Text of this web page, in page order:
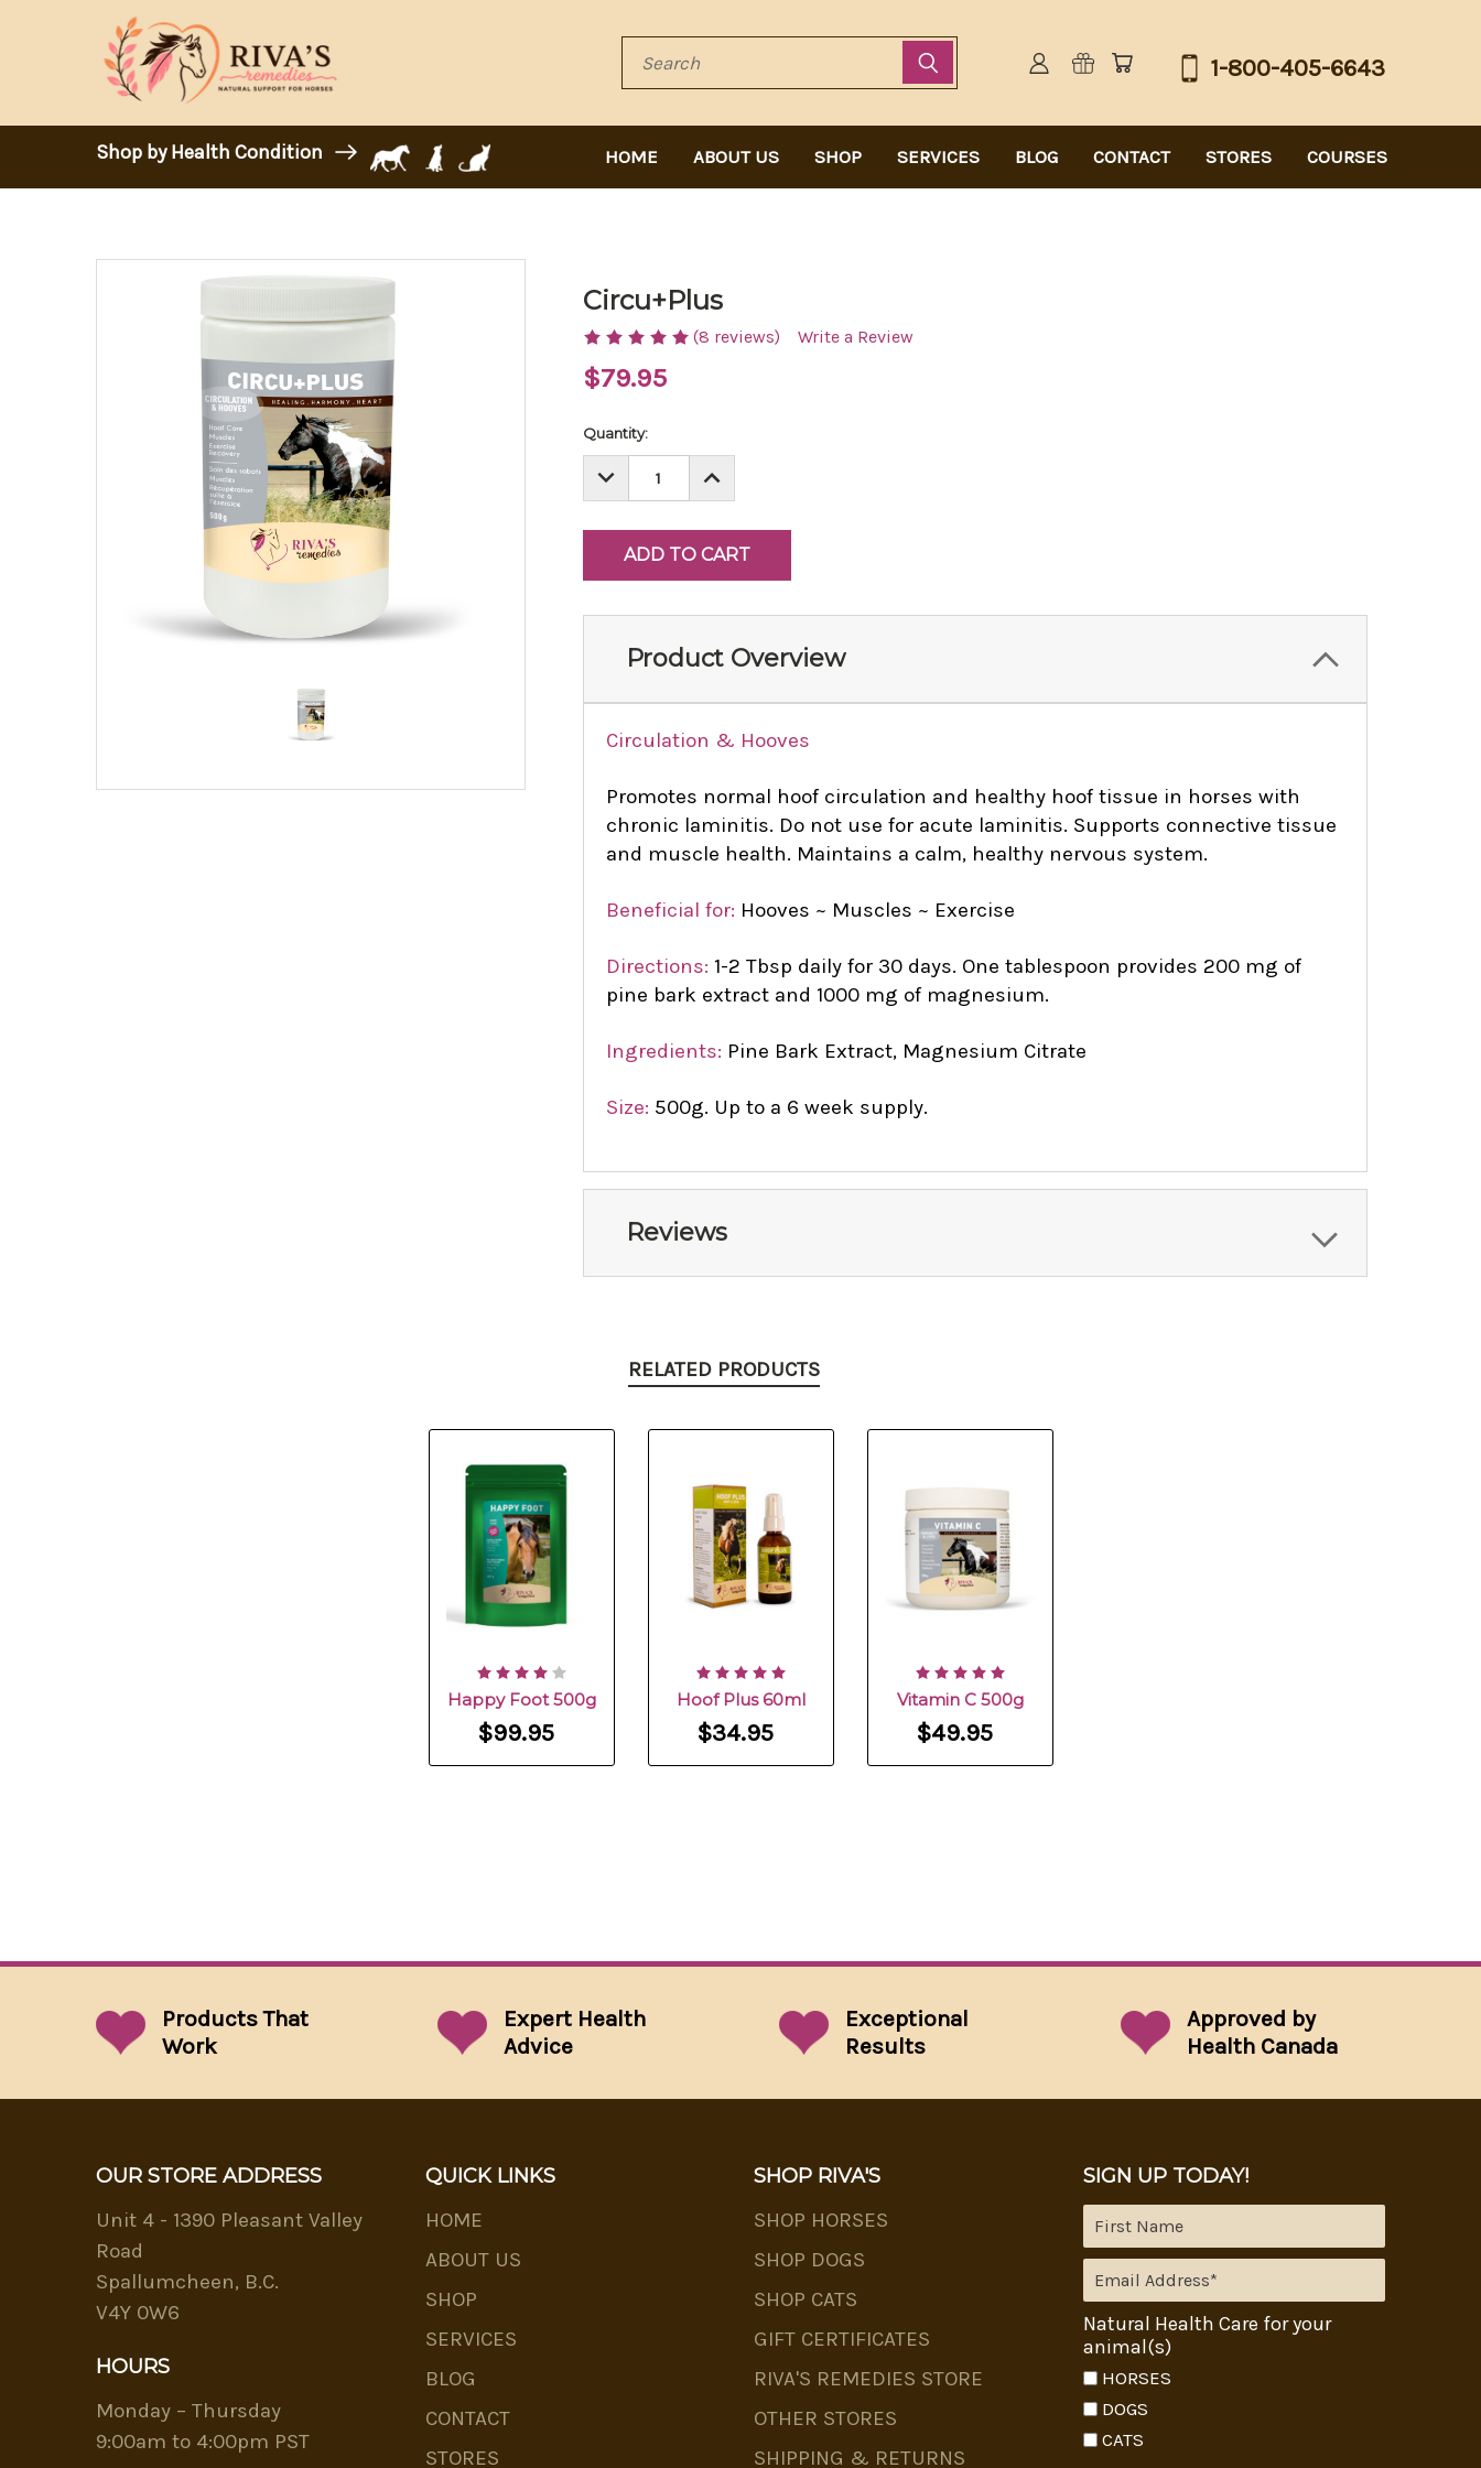
Search
Shop by Health Condition HOME ABOUT US SHOP SERVICES BLOG CONTACT STORES COURSES
1-800-405-6643
Circu+Plus
(8 reviews) Write a Review
$79.95
Current
Quantity:
DECREASE
QUANTITY:
INCREASE
QUANTITY:
Product Overview
Circulation & Hooves
Promotes normal hoof circulation and healthy hoof tissue in horses with
chronic laminitis. Do not use for acute laminitis. Supports connective tissue
and muscle health. Maintains a calm, healthy nervous system.
Beneficial for: Hooves ~ Muscles ~ Exercise
Directions: 1-2 Tbsp daily for 30 days. One tablespoon provides 200 mg of
pine bark extract and 1000 mg of magnesium.
Ingredients: Pine Bark Extract, Magnesium Citrate
Size: 500g. Up to a 6 week supply.
Reviews
RELATED PRODUCTS
Happy Foot 500g
$99.95
Hoof Plus 60ml
$34.95
Vitamin C 500g
$49.95
Products That
Work
Expert Health
Advice
Exceptional
Results
Approved by
Health Canada
OUR STORE ADDRESS
Unit 4 - 1390 Pleasant Valley
Road
Spallumcheen, B.C.
V4Y 0W6
HOURS
Monday – Thursday
9:00am to 4:00pm PST
QUICK LINKS
HOME
ABOUT US
SHOP
SERVICES
BLOG
CONTACT
STORES
SHOP RIVA'S
SHOP HORSES
SHOP DOGS
SHOP CATS
GIFT CERTIFICATES
RIVA'S REMEDIES STORE
OTHER STORES
SHIPPING & RETURNS
SIGN UP TODAY!
Natural Health Care for your
animal(s)
HORSES
DOGS
CATS